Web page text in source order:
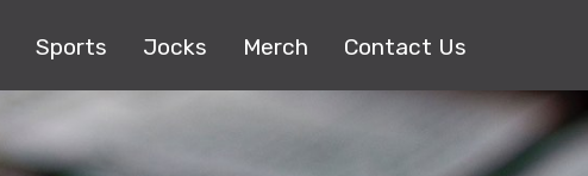
Sports Jocks Merch Contact Us